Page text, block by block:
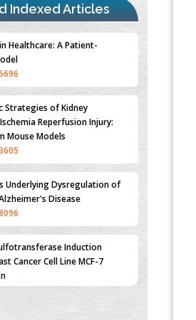
Indexed Articles
Healthcare: A Patient-
Strategies of Kidney
Reperfusion Injury:
Mouse Models
Underlying Dysregulation of
Disease
Induction
Cancer Cell Line MCF-7